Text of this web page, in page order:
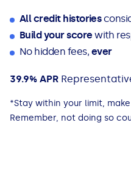
All credit histories
Build your score with
No hidden fees, ever
39.9% APR
*Stay within your limit,
Remember, not doing so